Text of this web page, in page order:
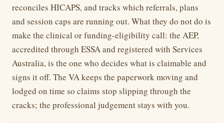
reconciles HICAPS, and tracks which referrals, plans
and session caps are running out. What they do not do is
make the clinical or funding-eligibility call: the AEP,
accredited through ESSA and registered with Services
Australia, is the one who decides what is claimable and
signs it off. The VA keeps the paperwork moving and
lodged on time so claims stop slipping through the
cracks; the professional judgement stays with you.